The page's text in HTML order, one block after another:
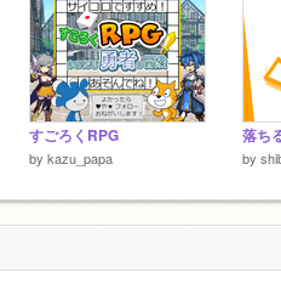
すごろくRPG
by kazu_papa
落ち
by